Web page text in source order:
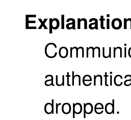
dropped.